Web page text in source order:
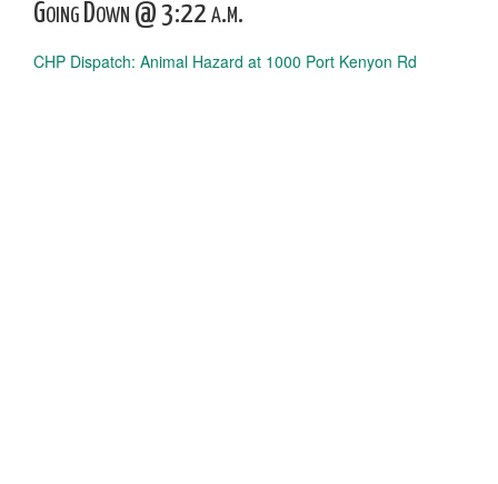
Going Down @ 3:22 a.m.
CHP Dispatch: Animal Hazard at 1000 Port Kenyon Rd